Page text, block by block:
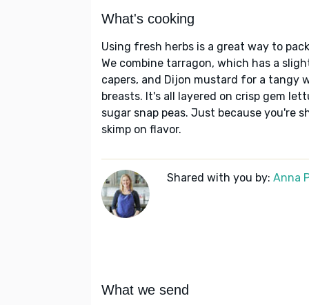
What's cooking
Using fresh herbs is a great way to
We combine tarragon, which has a
capers, and Dijon mustard for a
breasts. It's all layered on crisp gem
sugar snap peas. Just because you're
skimp on flavor.
Shared with you by: Anna
What we send